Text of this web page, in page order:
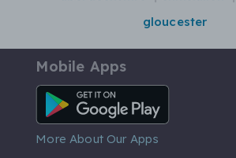
gloucester
Mobile Apps
Android App
More About Our Apps